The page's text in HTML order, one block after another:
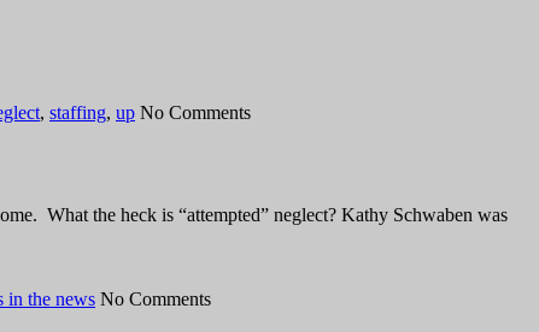
, staffing, up No Comments
What the heck is “attempted” neglect? Kathy Schwaben was
in the news No Comments